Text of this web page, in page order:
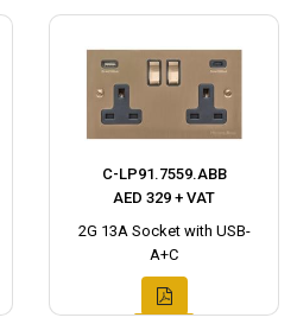
C-LP91.7559.ABB
AED 329 + VAT
2G 13A Socket with USB-
A+C